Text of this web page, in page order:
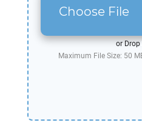
Choose File
or Drop
Maximum File Size: 50